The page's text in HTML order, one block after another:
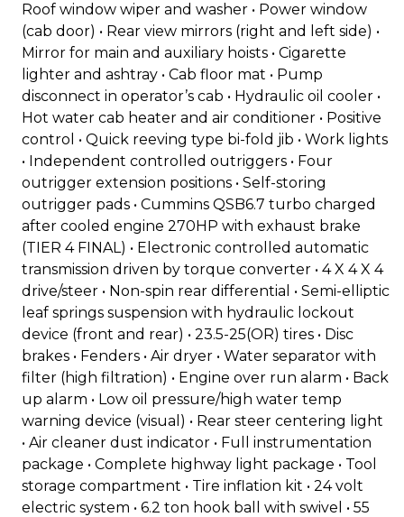
Roof window wiper and washer • Power window
(cab door) • Rear view mirrors (right and left side) •
Mirror for main and auxiliary hoists • Cigarette
lighter and ashtray • Cab floor mat • Pump
disconnect in operator’s cab • Hydraulic oil cooler •
Hot water cab heater and air conditioner • Positive
control • Quick reeving type bi-fold jib • Work lights
• Independent controlled outriggers • Four
outrigger extension positions • Self-storing
outrigger pads • Cummins QSB6.7 turbo charged
after cooled engine 270HP with exhaust brake
(TIER 4 FINAL) • Electronic controlled automatic
transmission driven by torque converter • 4 X 4 X 4
drive/steer • Non-spin rear differential • Semi-elliptic
leaf springs suspension with hydraulic lockout
device (front and rear) • 23.5-25(OR) tires • Disc
brakes • Fenders • Air dryer • Water separator with
filter (high filtration) • Engine over run alarm • Back
up alarm • Low oil pressure/high water temp
warning device (visual) • Rear steer centering light
• Air cleaner dust indicator • Full instrumentation
package • Complete highway light package • Tool
storage compartment • Tire inflation kit • 24 volt
electric system • 6.2 ton hook ball with swivel • 55